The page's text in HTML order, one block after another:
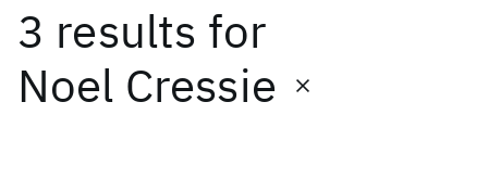
3 results for
Noel Cressie
Date
Start